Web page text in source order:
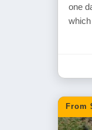
one
mid-
From